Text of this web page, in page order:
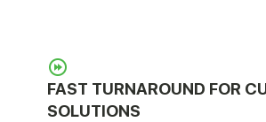
FAST TURNAROUND FOR
SOLUTIONS